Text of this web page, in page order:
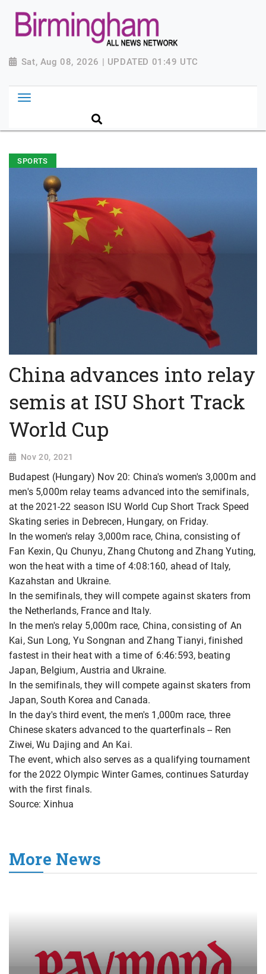
Sat, Aug 08, 2026 | UPDATED 01:49 UTC
SPORTS
China advances into relay
semis at ISU Short Track
World Cup
Nov 20, 2021
Budapest (Hungary) Nov 20: China's women's 3,000m and
men's 5,000m relay teams advanced into the semifinals,
at the 2021-22 season ISU World Cup Short Track Speed
Skating series in Debrecen, Hungary, on Friday.
In the women's relay 3,000m race, China, consisting of
Fan Kexin, Qu Chunyu, Zhang Chutong and Zhang Yuting,
won the heat with a time of 4:08:160, ahead of Italy,
Kazahstan and Ukraine.
In the semifinals, they will compete against skaters from
the Netherlands, France and Italy.
In the men's relay 5,000m race, China, consisting of An
Kai, Sun Long, Yu Songnan and Zhang Tianyi, finished
fastest in their heat with a time of 6:46:593, beating
Japan, Belgium, Austria and Ukraine.
In the semifinals, they will compete against skaters from
Japan, South Korea and Canada.
In the day's third event, the men's 1,000m race, three
Chinese skaters advanced to the quarterfinals -- Ren
Ziwei, Wu Dajing and An Kai.
The event, which also serves as a qualifying tournament
for the 2022 Olympic Winter Games, continues Saturday
with the first finals.
Source: Xinhua
More News